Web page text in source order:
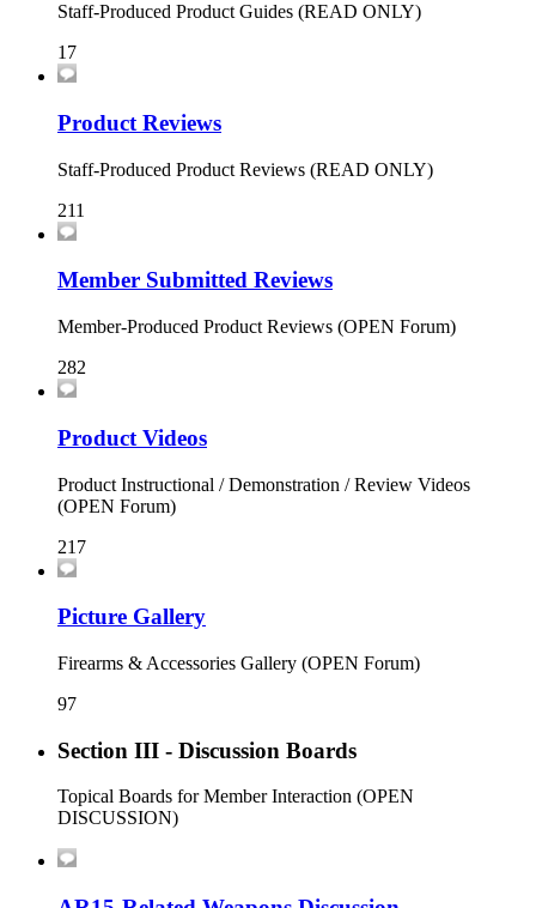
Staff-Produced Product Guides (READ ONLY)
17
Product Reviews
Staff-Produced Product Reviews (READ ONLY)
211
Member Submitted Reviews
Member-Produced Product Reviews (OPEN Forum)
282
Product Videos
Product Instructional / Demonstration / Review Videos
(OPEN Forum)
217
Picture Gallery
Firearms & Accessories Gallery (OPEN Forum)
97
Section III - Discussion Boards
Topical Boards for Member Interaction (OPEN
DISCUSSION)